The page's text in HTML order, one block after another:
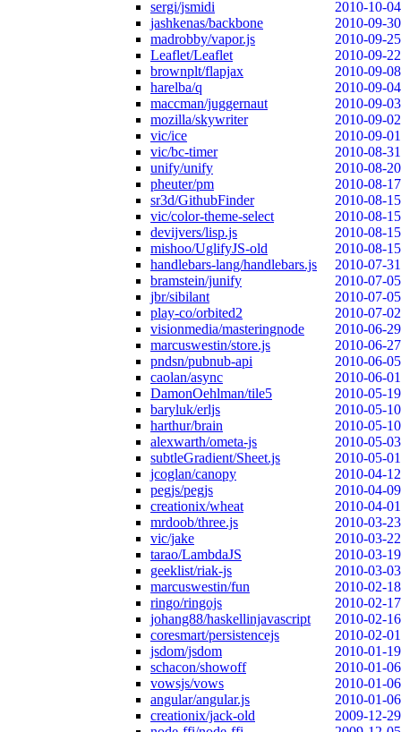
sergi/jsmidi
2010-10-04
jashkenas/backbone
2010-09-30
madrobby/vapor.js
2010-09-25
Leaflet/Leaflet
2010-09-22
brownplt/flapjax
2010-09-08
harelba/q
2010-09-04
maccman/juggernaut
2010-09-03
mozilla/skywriter
2010-09-02
vic/ice
2010-09-01
vic/bc-timer
2010-08-31
unify/unify
2010-08-20
pheuter/pm
2010-08-17
sr3d/GithubFinder
2010-08-15
vic/color-theme-select
2010-08-15
devijvers/lisp.js
2010-08-15
mishoo/UglifyJS-old
2010-08-15
handlebars-lang/handlebars.js
2010-07-31
bramstein/junify
2010-07-05
jbr/sibilant
2010-07-05
play-co/orbited2
2010-07-02
visionmedia/masteringnode
2010-06-29
marcuswestin/store.js
2010-06-27
pndsn/pubnub-api
2010-06-05
caolan/async
2010-06-01
DamonOehlman/tile5
2010-05-19
baryluk/erljs
2010-05-10
harthur/brain
2010-05-10
alexwarth/ometa-js
2010-05-03
subtleGradient/Sheet.js
2010-05-01
jcoglan/canopy
2010-04-12
pegjs/pegjs
2010-04-09
creationix/wheat
2010-04-01
mrdoob/three.js
2010-03-23
vic/jake
2010-03-22
tarao/LambdaJS
2010-03-19
geeklist/riak-js
2010-03-03
marcuswestin/fun
2010-02-18
ringo/ringojs
2010-02-17
johang88/haskellinjavascript
2010-02-16
coresmart/persistencejs
2010-02-01
jsdom/jsdom
2010-01-19
schacon/showoff
2010-01-06
vowsjs/vows
2010-01-06
angular/angular.js
2010-01-06
creationix/jack-old
2009-12-29